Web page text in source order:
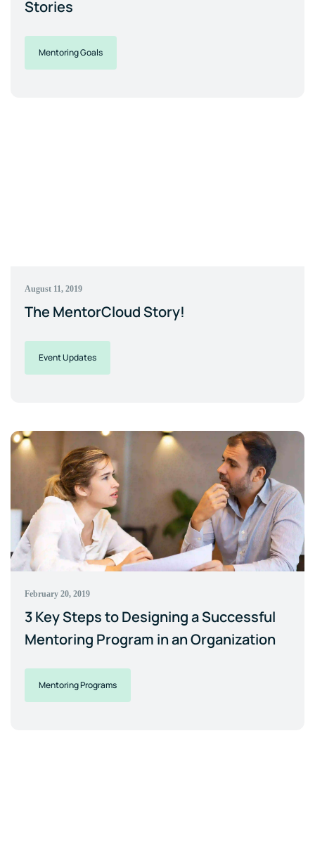
Stories
Mentoring Goals
August 11, 2019
The MentorCloud Story!
Event Updates
February 20, 2019
3 Key Steps to Designing a Successful
Mentoring Program in an Organization
Mentoring Programs